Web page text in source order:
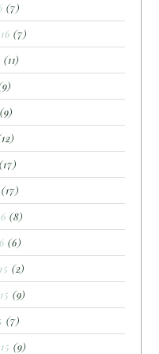
(7)
(7)
(11)
(9)
(17)
(17)
(8)
(6)
(2)
(9)
(7)
(9)